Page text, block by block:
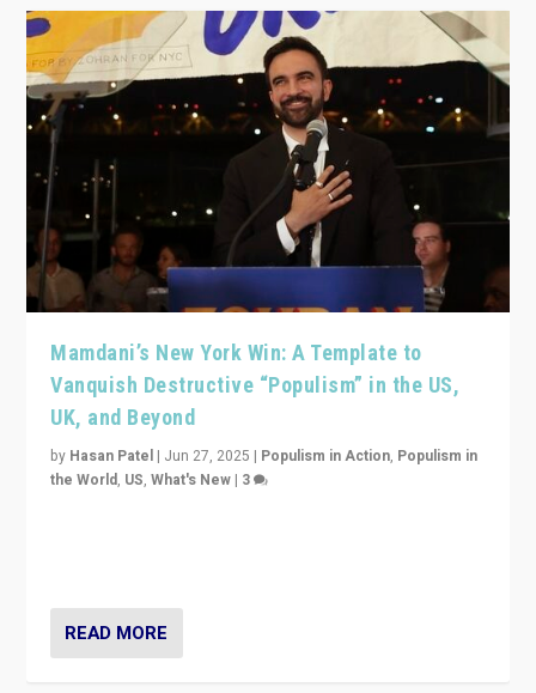
Mamdani’s New York Win: A Template to
Vanquish Destructive “Populism” in the US,
UK, and Beyond
by Hasan Patel | Jun 27, 2025 | Populism in Action, Populism in
the World, US,What's New | 3
READ MORE